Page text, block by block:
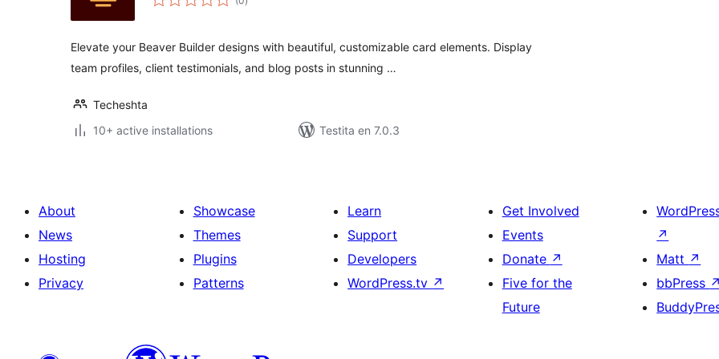
pritaksoj
Elevate your Beaver Builder designs with beautiful, customizable card elements. Display
team profiles, client testimonials, and blog posts in stunning …
Techeshta
10+ active installations
Testita en 7.0.3
About
News
Hosting
Privacy
Showcase
Themes
Plugins
Patterns
Learn
Support
Developers
WordPress.tv ↗
Get Involved
Events
Donate ↗
Five for the
Future
↗
Matt ↗
bbPress ↗